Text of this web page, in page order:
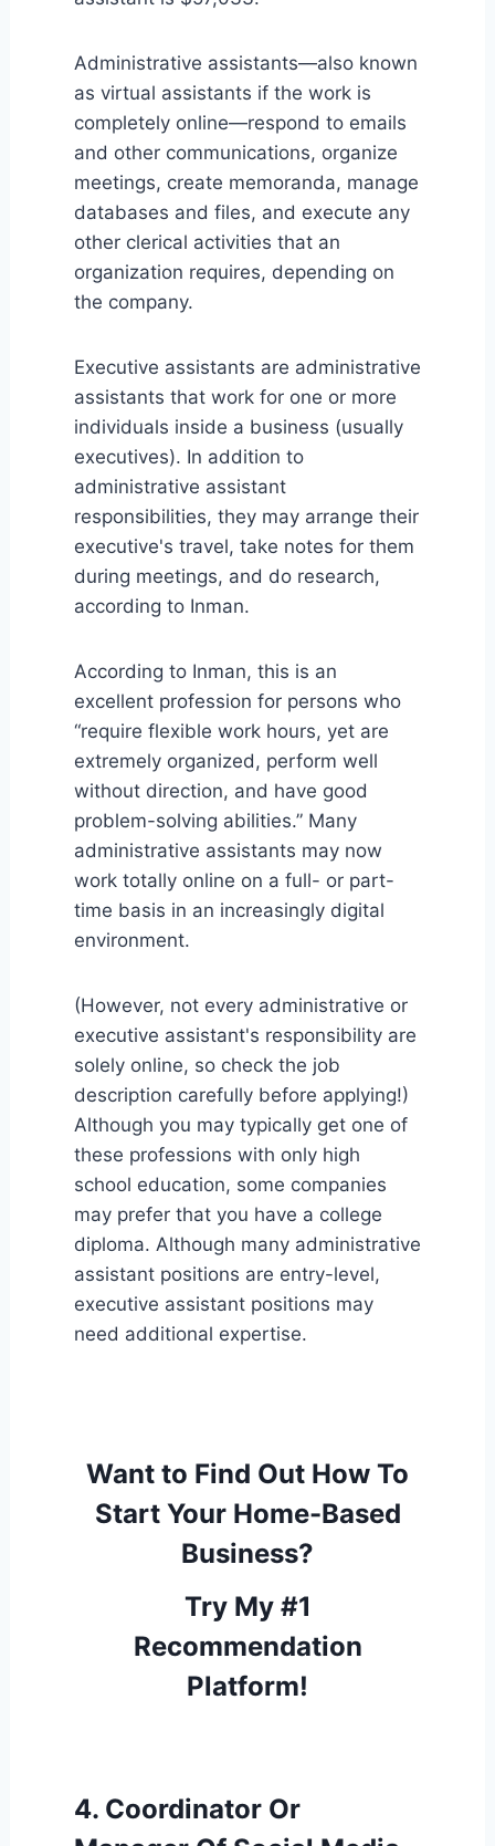
Administrative assistants—also known
as virtual assistants if the work is
completely online—respond to emails
and other communications, organize
meetings, create memoranda, manage
databases and files, and execute any
other clerical activities that an
organization requires, depending on
the company.
Executive assistants are administrative
assistants that work for one or more
individuals inside a business (usually
executives). In addition to
administrative assistant
responsibilities, they may arrange their
executive's travel, take notes for them
during meetings, and do research,
according to Inman.
According to Inman, this is an
excellent profession for persons who
“require flexible work hours, yet are
extremely organized, perform well
without direction, and have good
problem-solving abilities.” Many
administrative assistants may now
work totally online on a full- or part-
time basis in an increasingly digital
environment.
(However, not every administrative or
executive assistant's responsibility are
solely online, so check the job
description carefully before applying!)
Although you may typically get one of
these professions with only high
school education, some companies
may prefer that you have a college
diploma. Although many administrative
assistant positions are entry-level,
executive assistant positions may
need additional expertise.
Want to Find Out How To
Start Your Home-Based
Business?
Try My #1
Recommendation
Platform!
4. Coordinator Or